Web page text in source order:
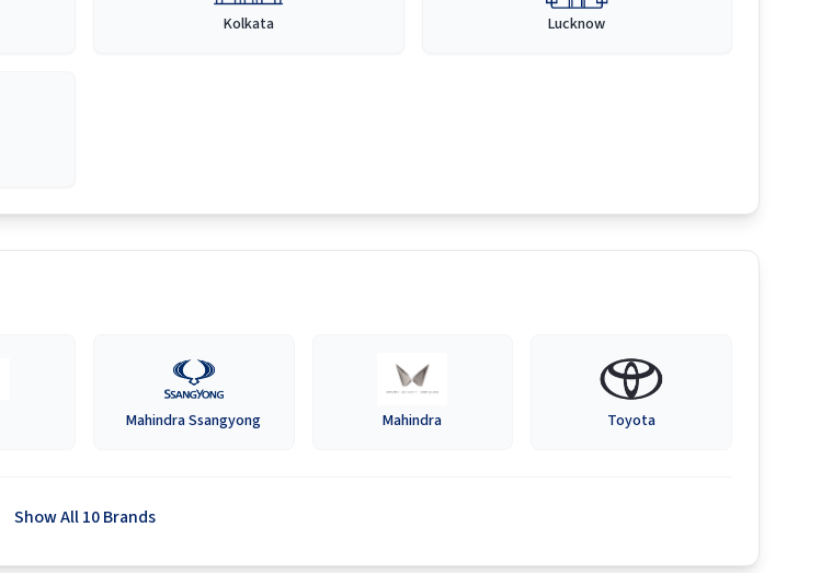
Kolkata Lucknow
Mahindra Ssangyong Mahindra Toyota
Show All 10 Brands